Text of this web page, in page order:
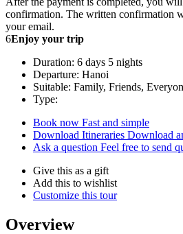
confirmation. The written confirmation
your email.
6Enjoy your trip
Duration: 6 days 5 nights
Departure: Hanoi
Suitable: Family, Friends,
Type:
Book now Fast and simple
Download Itineraries Download
Ask a question Feel free to send
Give this as a gift
Add this to wishlist
Customize this tour
Overview